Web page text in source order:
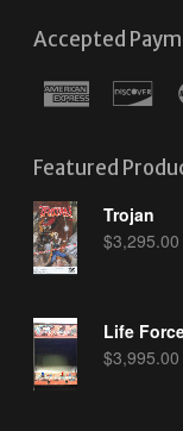
Accepted
Featured
Trojan
$3,295.00
Life
$3,995.00